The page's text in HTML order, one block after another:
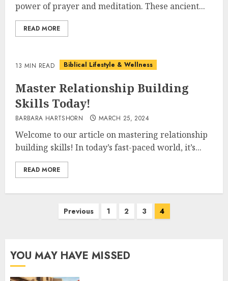
power of prayer and meditation. These ancient...
READ MORE
13 MIN READ Biblical Lifestyle & Wellness
Master Relationship Building
Skills Today!
BARBARA HARTSHORN MARCH 25, 2024
Welcome to our article on mastering relationship
building skills! In today’s fast-paced world, it’s...
READ MORE
Previous 1 2 3 4
YOU MAY HAVE MISSED